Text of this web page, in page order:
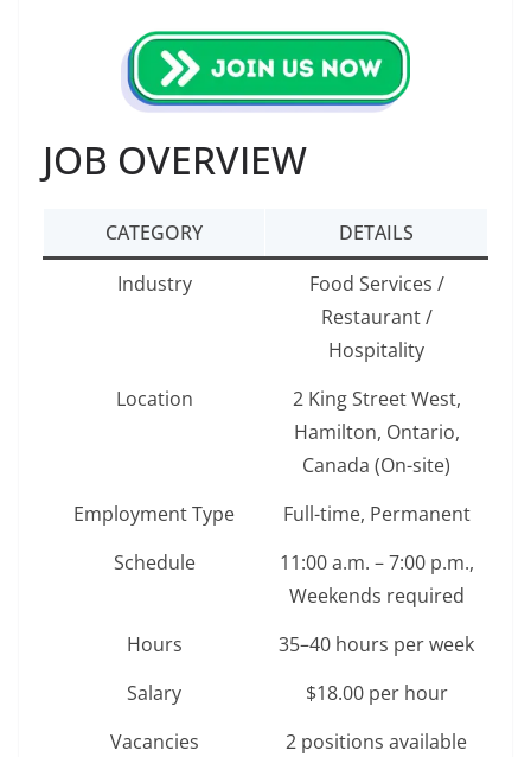
JOB OVERVIEW
CATEGORY
DETAILS
Industry
Food Services /
Restaurant /
Hospitality
Location
2 King Street West,
Hamilton, Ontario,
Canada (On-site)
Employment Type
Full-time, Permanent
Schedule
11:00 a.m. – 7:00 p.m.,
Weekends required
Hours
35–40 hours per week
Salary
$18.00 per hour
Vacancies
2 positions available